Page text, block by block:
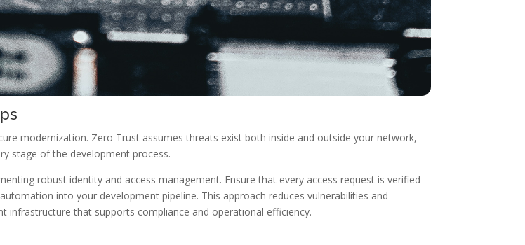
modernization. Zero Trust assumes threats exist both inside and outside your network,
stage of the development process.
robust identity and access management. Ensure that every access request is verified
into your development pipeline. This approach reduces vulnerabilities and
infrastructure that supports compliance and operational efficiency.